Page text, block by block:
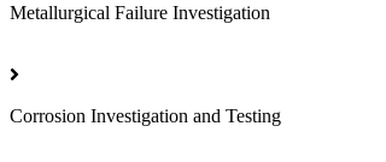
Metallurgical Failure Investigation
Corrosion Investigation and Testing